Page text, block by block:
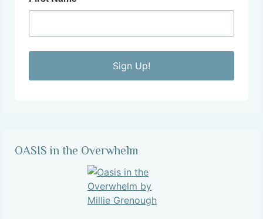
Sign Up!
OASIS in the Overwhelm